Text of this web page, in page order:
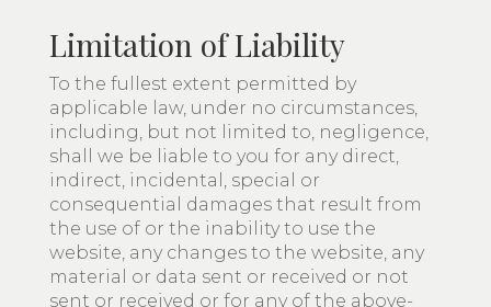
Limitation of Liability
To the fullest extent permitted by
applicable law, under no circumstances,
including, but not limited to, negligence,
shall we be liable to you for any direct,
indirect, incidental, special or
consequential damages that result from
the use of or the inability to use the
website, any changes to the website, any
material or data sent or received or not
sent or received or for any of the above-